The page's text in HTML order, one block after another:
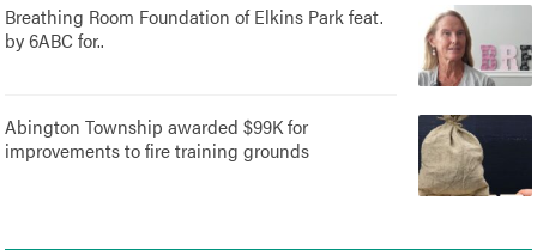
Breathing Room Foundation of Elkins Park feat.
by 6ABC for..
Abington Township awarded $99K for
improvements to fire training grounds